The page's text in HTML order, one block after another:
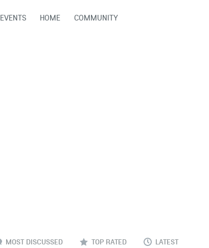
EVENTS HOME COMMUNITY
MOST DISCUSSED TOP RATED LATEST